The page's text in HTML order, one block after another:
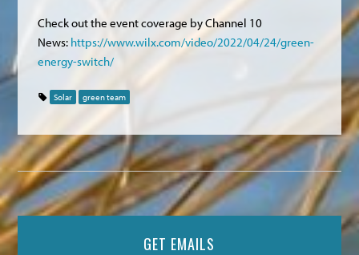
Check out the event coverage by Channel 10
News: https://www.wilx.com/video/2022/04/24/green-
energy-switch/
Solar green team
GET EMAILS